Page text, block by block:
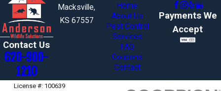
Contact Us
620-900-
1210
Macksville,
KS 67557
Home
About Us
Pest Control
Services
FAQ
Coupons
Contact
Payments We
Accept
License #: 100639